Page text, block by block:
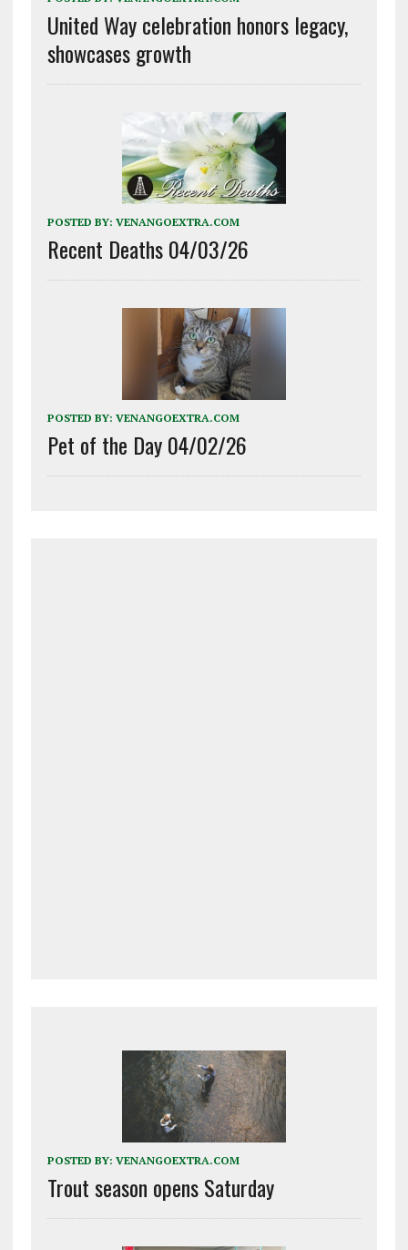
United Way celebration honors legacy,
showcases growth
POSTED BY: VENANGOEXTRA.COM
Recent Deaths 04/03/26
POSTED BY: VENANGOEXTRA.COM
Pet of the Day 04/02/26
POSTED BY: VENANGOEXTRA.COM
Trout season opens Saturday